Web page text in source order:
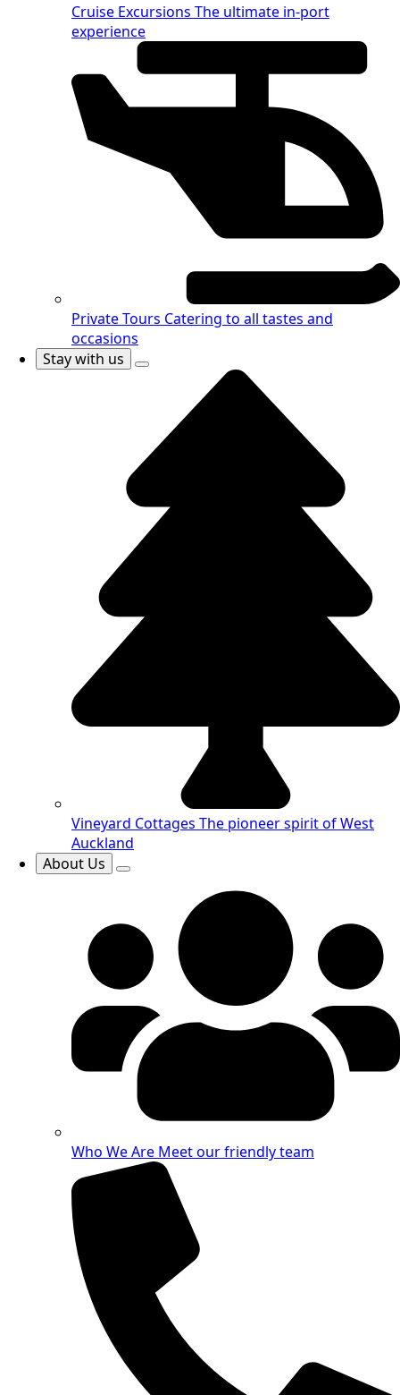
Cruise Excursions The ultimate in-port
experience
Private Tours Catering to all tastes and
occasions
Stay with us
Vineyard Cottages The pioneer spirit of West
Auckland
About Us
Who We Are Meet our friendly team